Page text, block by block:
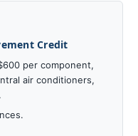
Credit
per component,
air conditioners,